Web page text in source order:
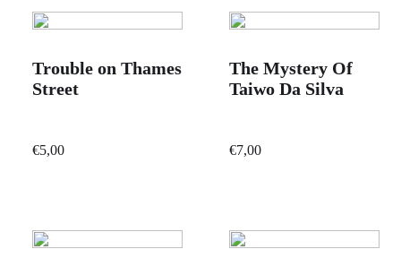
Trouble on Thames
Street
€5,00
The Mystery Of
Taiwo Da Silva
€7,00